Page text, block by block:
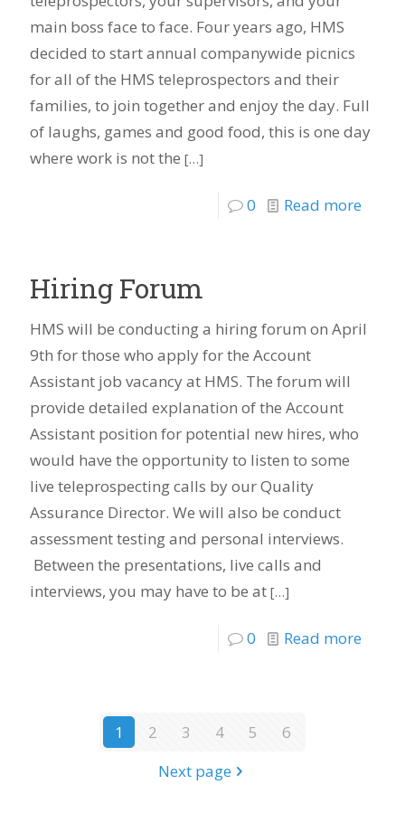
main boss face to face. Four years ago, HMS
decided to start annual companywide picnics
for all of the HMS teleprospectors and their
families, to join together and enjoy the day. Full
of laughs, games and good food, this is one day
where work is not the […]
0 Read more
Hiring Forum
HMS will be conducting a hiring forum on April
9th for those who apply for the Account
Assistant job vacancy at HMS. The forum will
provide detailed explanation of the Account
Assistant position for potential new hires, who
would have the opportunity to listen to some
live teleprospecting calls by our Quality
Assurance Director. We will also be conduct
assessment testing and personal interviews.
Between the presentations, live calls and
interviews, you may have to be at […]
0 Read more
1 2 3 4 5
6
Next page